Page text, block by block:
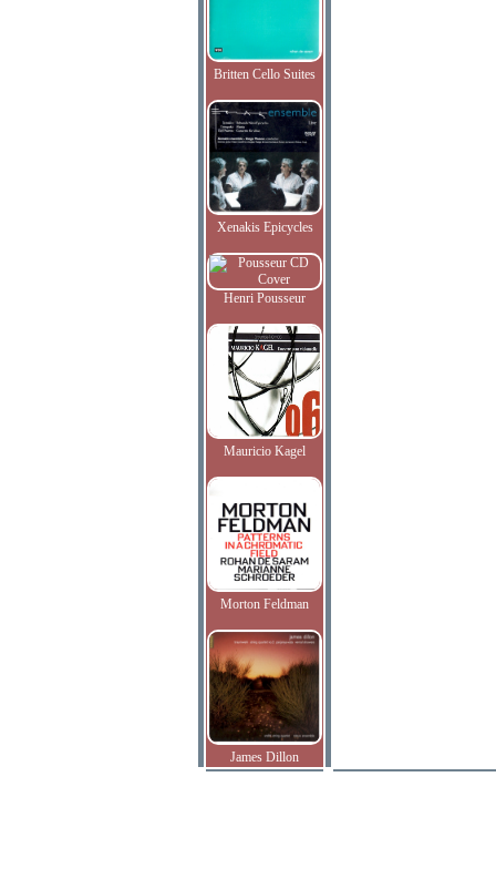
Britten Cello Suites
Xenakis Epicycles
Henri Pousseur
Mauricio Kagel
Morton Feldman
James Dillon